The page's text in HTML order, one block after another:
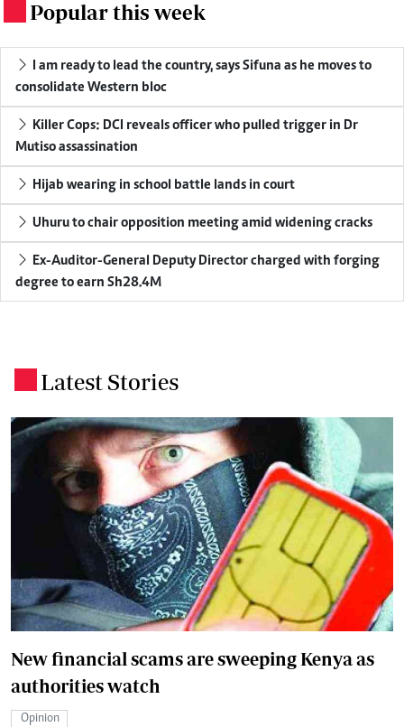
Popular this week
I am ready to lead the country, says Sifuna as he moves to
consolidate Western bloc
Killer Cops: DCI reveals officer who pulled trigger in Dr
Mutiso assassination
Hijab wearing in school battle lands in court
Uhuru to chair opposition meeting amid widening cracks
Ex-Auditor-General Deputy Director charged with forging
degree to earn Sh28.4M
Latest Stories
New financial scams are sweeping Kenya as
authorities watch
Opinion